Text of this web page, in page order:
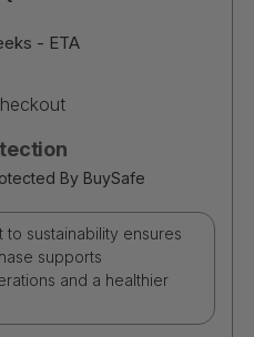
- ETA
By BuySafe
to sustainability ensures
supports
and a healthier